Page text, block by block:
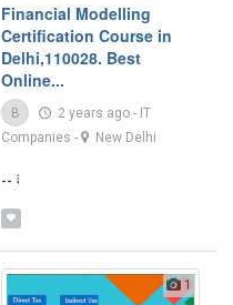
Financial Modelling
Certification Course in
Delhi,110028. Best
Online...
B 2 years ago - IT
Companies - New Delhi
-- ₹
1